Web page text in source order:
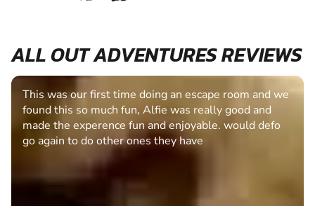
ALL OUT ADVENTURES REVIEWS
This was our first time doing an escape room and we
found this so much fun, Alfie was really good and
made the experence fun and enjoyable. would defo
go again to do other ones they have